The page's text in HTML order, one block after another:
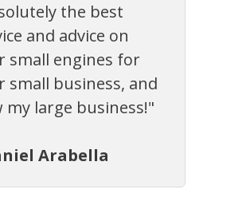
the best
and advice on
small engines for
small business, and
my large business!"
Arabella